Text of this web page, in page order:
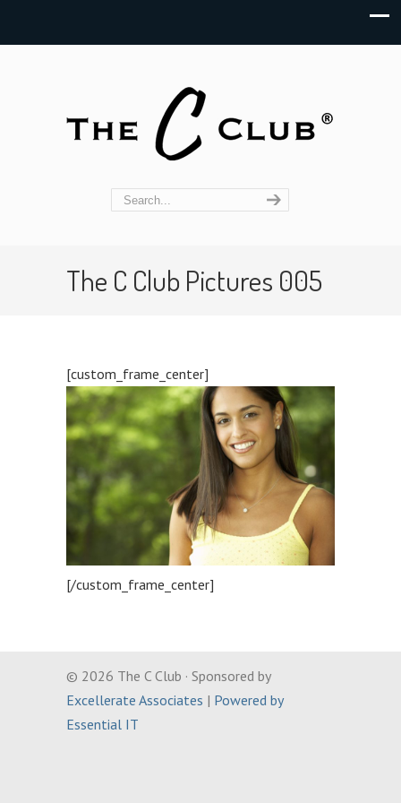
The C Club Pictures 005
[custom_frame_center]
[/custom_frame_center]
© 2026 The C Club · Sponsored by
Excellerate Associates | Powered by
Essential IT